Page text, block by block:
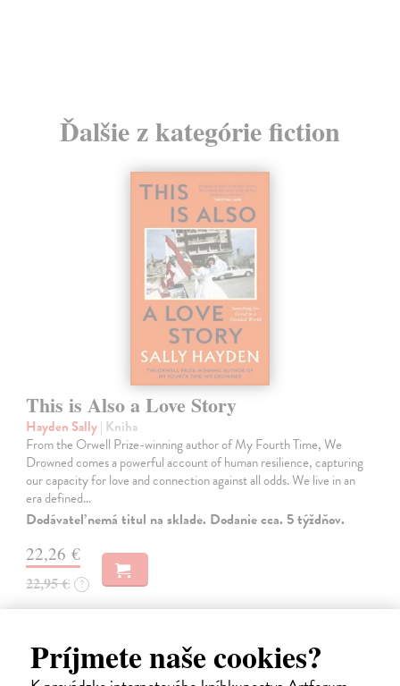
Príjmete naše cookies?
Ďalšie z kategórie fiction
This is Also a Love Story
Hayden Sally| Kniha
From the Orwell Prize-winning author of My Fourth Time, We
Drowned comes a powerful account of human resilience, capturing
our capacity for love and connection against all odds. We live in an
era defined…
Dodávateľ nemá titul na sklade. Dodanie cca. 5 týždňov.
22,26 €
22,95 € ?